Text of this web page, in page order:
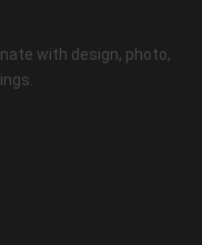
with design, photo,